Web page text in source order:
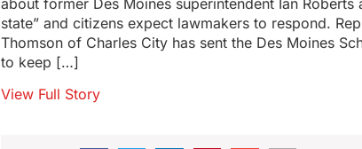
state” and citizens expect lawmakers to respond.
Thomson of Charles City has sent the Des Moines
to keep […]
View Full Story